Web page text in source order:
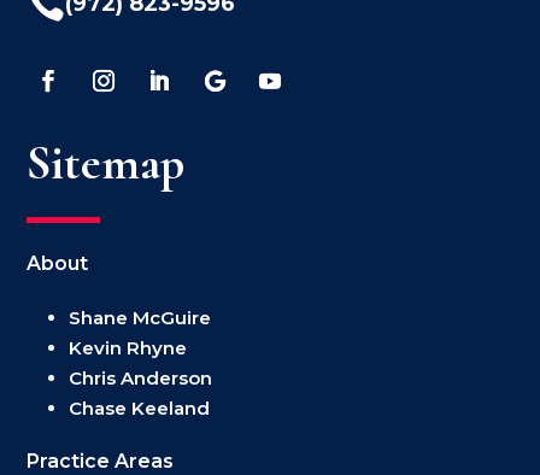
Sitemap
About
Shane McGuire
Kevin Rhyne
Chris Anderson
Chase Keeland
Practice Areas